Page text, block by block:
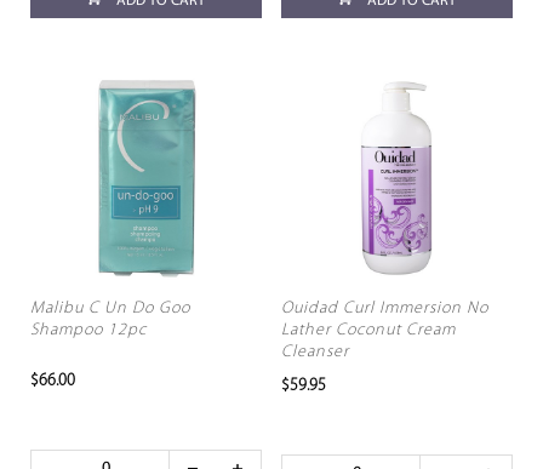
Malibu C Un Do Goo
Shampoo 12pc
$66.00
Ouidad Curl Immersion No
Lather Coconut Cream
Cleanser
$59.95